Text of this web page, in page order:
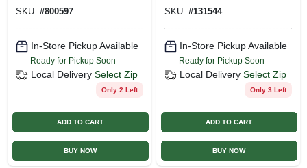
SKU: #800597
In-Store Pickup Available
Ready for Pickup Soon
Local Delivery Select Zip
Only 2 Left
ADD TO CART
BUY NOW
SKU: #131544
In-Store Pickup Available
Ready for Pickup Soon
Local Delivery Select Zip
Only 3 Left
ADD TO CART
BUY NOW